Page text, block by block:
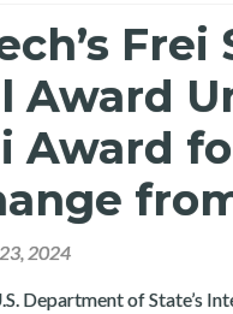
Frei
Award
Award
2024
Department of